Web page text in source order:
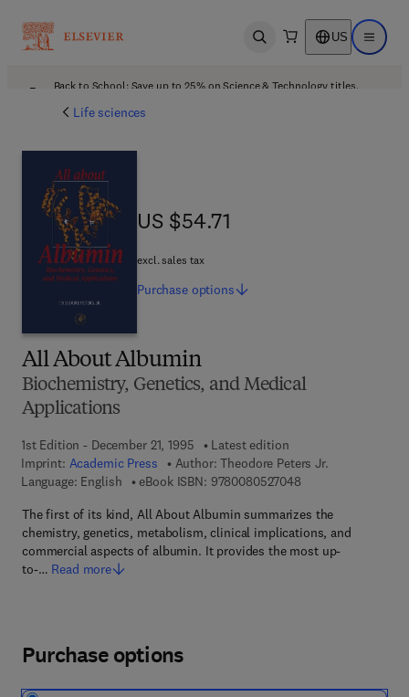
Open search US Open
Back to School: Save up to 25% on Science & Technology titles.
Life sciences
All About Albumin
Biochemistry, Genetics, and Medical
Applications
1st Edition - December 21, 1995
Latest edition
Imprint: Academic Press Author: Theodore Peters Jr.
Language: English
eBook ISBN: 97800805270489 7 8 - 0 - 0 8 - 0 5
The first of its kind, All About Albumin summarizes the
chemistry, genetics, metabolism, clinical implications, and
commercial aspects of albumin. It provides the most up-
to-… Read more
US $54.71
US $54.71
excl. sales tax
Purchase options
Purchase options